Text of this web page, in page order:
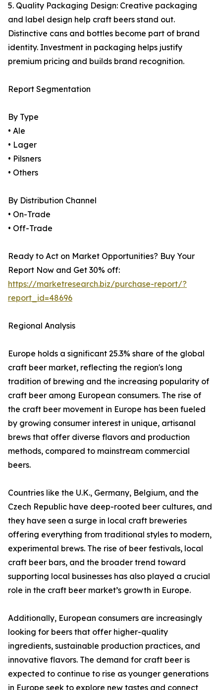
5. Quality Packaging Design: Creative packaging
and label design help craft beers stand out.
Distinctive cans and bottles become part of brand
identity. Investment in packaging helps justify
premium pricing and builds brand recognition.
Report Segmentation
By Type
• Ale
• Lager
• Pilsners
• Others
By Distribution Channel
• On-Trade
• Off-Trade
Ready to Act on Market Opportunities? Buy Your
Report Now and Get 30% off:
https://marketresearch.biz/purchase-report/?
report_id=48696
Regional Analysis
Europe holds a significant 25.3% share of the global
craft beer market, reflecting the region's long
tradition of brewing and the increasing popularity of
craft beer among European consumers. The rise of
the craft beer movement in Europe has been fueled
by growing consumer interest in unique, artisanal
brews that offer diverse flavors and production
methods, compared to mainstream commercial
beers.
Countries like the U.K., Germany, Belgium, and the
Czech Republic have deep-rooted beer cultures, and
they have seen a surge in local craft breweries
offering everything from traditional styles to modern,
experimental brews. The rise of beer festivals, local
craft beer bars, and the broader trend toward
supporting local businesses has also played a crucial
role in the craft beer market’s growth in Europe.
Additionally, European consumers are increasingly
looking for beers that offer higher-quality
ingredients, sustainable production practices, and
innovative flavors. The demand for craft beer is
expected to continue to rise as younger generations
in Europe seek to explore new tastes and connect